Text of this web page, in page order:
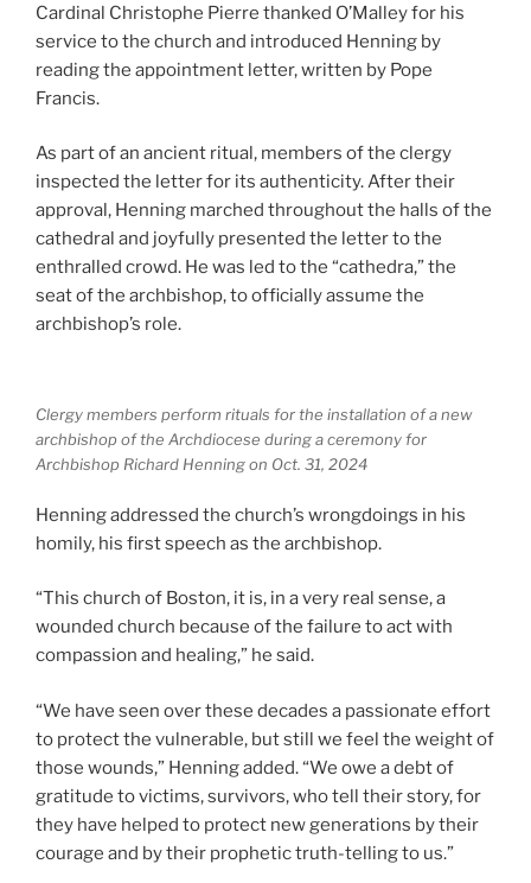
Cardinal Christophe Pierre thanked O’Malley for his
service to the church and introduced Henning by
reading the appointment letter, written by Pope
Francis.
As part of an ancient ritual, members of the clergy
inspected the letter for its authenticity. After their
approval, Henning marched throughout the halls of the
cathedral and joyfully presented the letter to the
enthralled crowd. He was led to the “cathedra,” the
seat of the archbishop, to officially assume the
archbishop’s role.
Clergy members perform rituals for the installation of a new
archbishop of the Archdiocese during a ceremony for
Archbishop Richard Henning on Oct. 31, 2024
Henning addressed the church’s wrongdoings in his
homily, his first speech as the archbishop.
“This church of Boston, it is, in a very real sense, a
wounded church because of the failure to act with
compassion and healing,” he said.
“We have seen over these decades a passionate effort
to protect the vulnerable, but still we feel the weight of
those wounds,” Henning added. “We owe a debt of
gratitude to victims, survivors, who tell their story, for
they have helped to protect new generations by their
courage and by their prophetic truth-telling to us.”